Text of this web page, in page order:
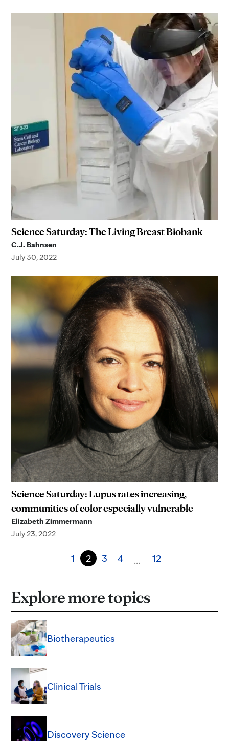
Science Saturday: The Living Breast Biobank
C.J. Bahnsen
July 30, 2022
Science Saturday: Lupus rates increasing,
communities of color especially vulnerable
Elizabeth Zimmermann
July 23, 2022
1 2 3 4 … 12
Explore more topics
Biotherapeutics
Clinical Trials
Discovery Science